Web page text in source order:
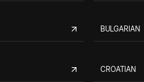
BULGARIAN
CROATIAN